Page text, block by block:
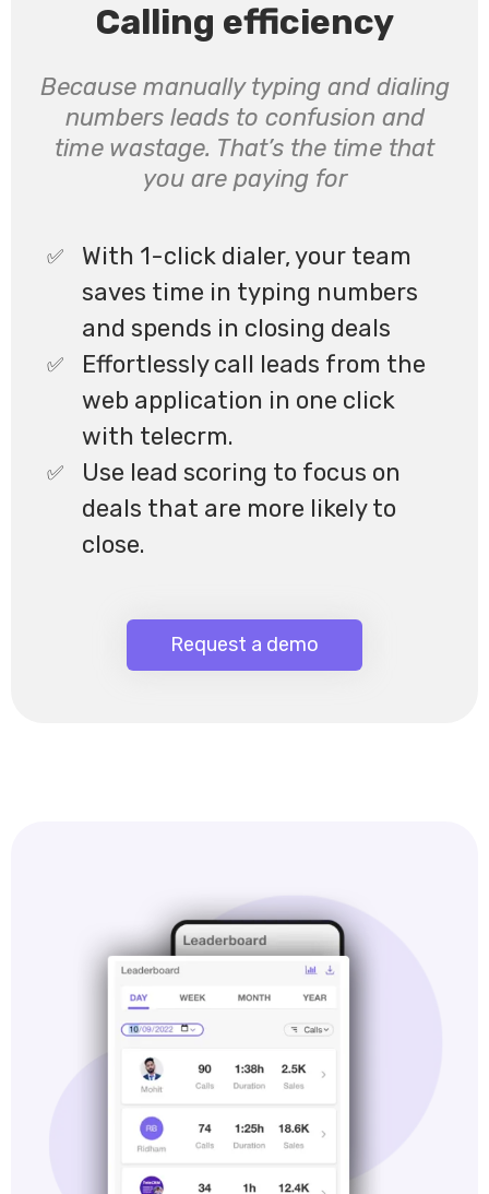
Calling efficiency
Because manually typing and dialing
numbers leads to confusion and
time wastage. That’s the time that
you are paying for
With 1-click dialer, your team
saves time in typing numbers
and spends in closing deals
Effortlessly call leads from the
web application in one click
with telecrm.
Use lead scoring to focus on
deals that are more likely to
close.
Request a demo